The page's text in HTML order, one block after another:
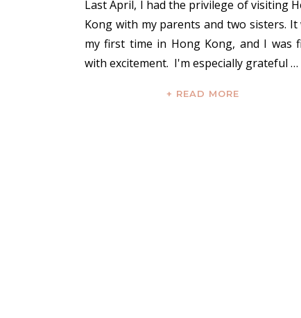
Last April, I had the privilege of visiting
Kong with my parents and two sisters. It
my first time in Hong Kong, and I was
with excitement. I'm especially grateful …
+ READ MORE